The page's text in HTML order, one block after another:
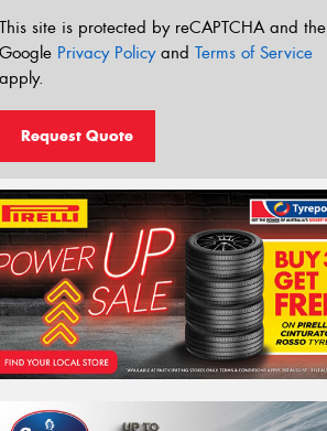
This site is protected by reCAPTCHA and the
Google Privacy Policyand Terms of Service
apply.
Request Quote